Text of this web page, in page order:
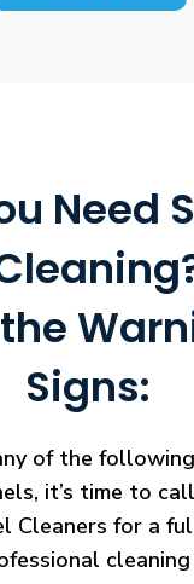
Need
Signs:
of the
it’s time to
Cleaners for a